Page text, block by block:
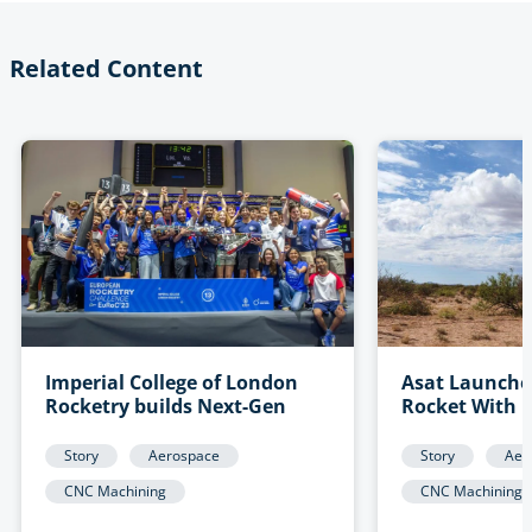
Related Content
Imperial College of London
Rocketry builds Next-Gen
Precision CNC Machined Parts
Story
Aerospace
CNC Machining
Asat
Rocket With
Story
CNC Machining